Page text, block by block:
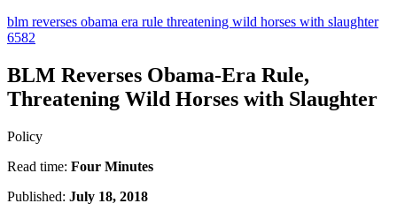
blm reverses obama era rule threatening wild horses with slaughter
6582
BLM Reverses Obama-Era Rule,
Threatening Wild Horses with Slaughter
Policy
Read time: Four Minutes
Published: July 18, 2018